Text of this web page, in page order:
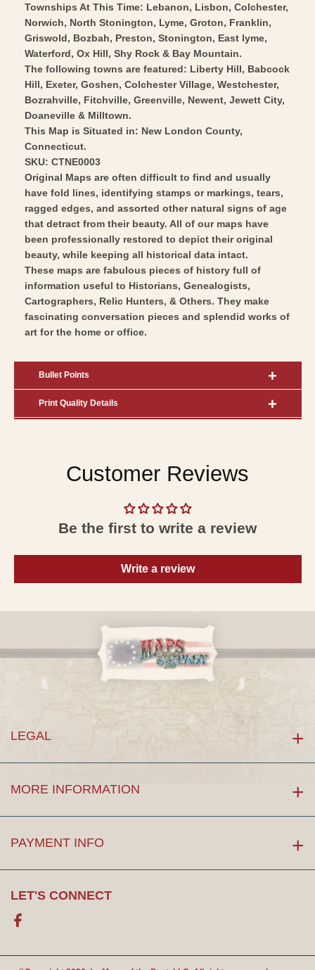
Wall
Art
Vintage
Wall
Art
Townships At This Time: Lebanon, Lisbon, Colchester,
Norwich, North Stonington, Lyme, Groton, Franklin,
Griswold, Bozbah, Preston, Stonington, East lyme,
Waterford, Ox Hill, Shy Rock & Bay Mountain.
The following towns are featured: Liberty Hill, Babcock
Hill, Exeter, Goshen, Colchester Village, Westchester,
Bozrahville, Fitchville, Greenville, Newent, Jewett City,
Doaneville & Milltown.
This Map is Situated in: New London County,
Connecticut.
SKU: CTNE0003
Original Maps are often difficult to find and usually
have fold lines, identifying stamps or markings, tears,
ragged edges, and assorted other natural signs of age
that detract from their beauty. All of our maps have
been professionally restored to depict their original
beauty, while keeping all historical data intact.
These maps are fabulous pieces of history full of
information useful to Historians, Genealogists,
Cartographers, Relic Hunters, & Others. They make
fascinating conversation pieces and splendid works of
art for the home or office.
Bullet Points
Print Quality Details
Customer Reviews
Be the first to write a review
Write a review
LEGAL
MORE INFORMATION
PAYMENT INFO
LET'S CONNECT
Facebook